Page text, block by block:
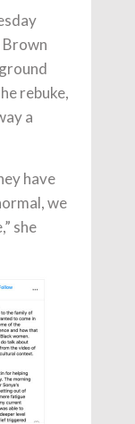
rebuke,
a
have
we
she